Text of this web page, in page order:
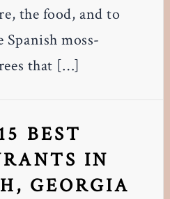
the food, and to
moss-
that […]
BEST
IN
GEORGIA